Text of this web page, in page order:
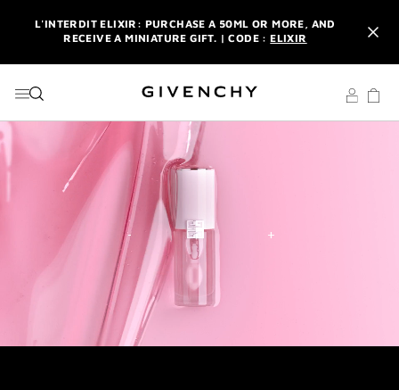
L'INTERDIT ELIXIR: PURCHASE A 50ML OR MORE, AND
RECEIVE A MINIATURE GIFT. | CODE :ELIXIR
WITH YOUR FIRST ORDER.SIGN UP
ENJOY A GIVENCHY POUCH AND MIRROR WITH THE
PURCHASE OF 2 LE ROUGE PRODUCTS .
L'INTERDIT ELIXIR: PURCHASE A 50ML OR MORE, AND
RECEIVE A MINIATURE GIFT. | CODE :
NEWSLETTER: ENJOY A COMPLIMENTARY TRAVEL-SIZE ITEM
WITH YOUR FIRST ORDER.
SIGN UP